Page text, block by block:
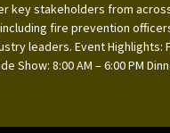
key stakeholders from across
fire prevention
leaders. Event Highlights:
Show: 8:00 AM – 6:00 PM